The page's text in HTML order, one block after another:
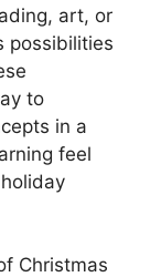
art, or
possibilities
to
in a
feel
Christmas